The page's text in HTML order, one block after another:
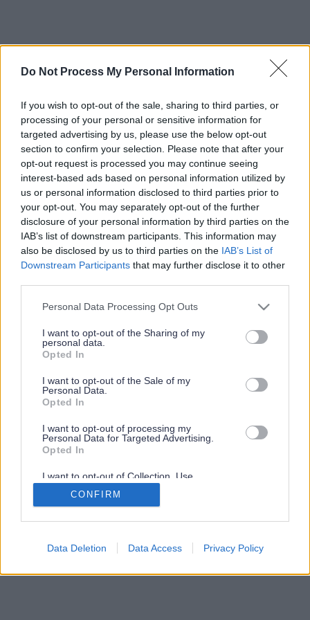
Do Not Process My Personal Information
If you wish to opt-out of the sale, sharing to third parties, or
processing of your personal or sensitive information for
targeted advertising by us, please use the below opt-out
section to confirm your selection. Please note that after your
opt-out request is processed you may continue seeing
interest-based ads based on personal information utilized by
us or personal information disclosed to third parties prior to
your opt-out. You may separately opt-out of the further
disclosure of your personal information by third parties on the
IAB’s list of downstream participants. This information may
also be disclosed by us to third parties on the IAB’s List of
Downstream Participants that may further disclose it to other
Please note that this website/app uses one or more Google
not limited to your visit or usage behaviour. You may click to
grant or deny consent to Google and its third-party tags to
use your data for below specified purposes in below Google
consent section.
Personal Data Processing Opt Outs
I want to opt-out of the Sharing of my
personal data.
Opted In
I want to opt-out of the Sale of my
Personal Data.
Opted In
I want to opt-out of processing my
Personal Data for Targeted Advertising.
Opted In
I want to opt-out of Collection, Use,
Retention, Sale, and/or Sharing of my
Personal Data that Is Unrelated with the
Purposes for which it was collected.
Google consents
CONFIRM
Data Deletion Data Access Privacy Policy